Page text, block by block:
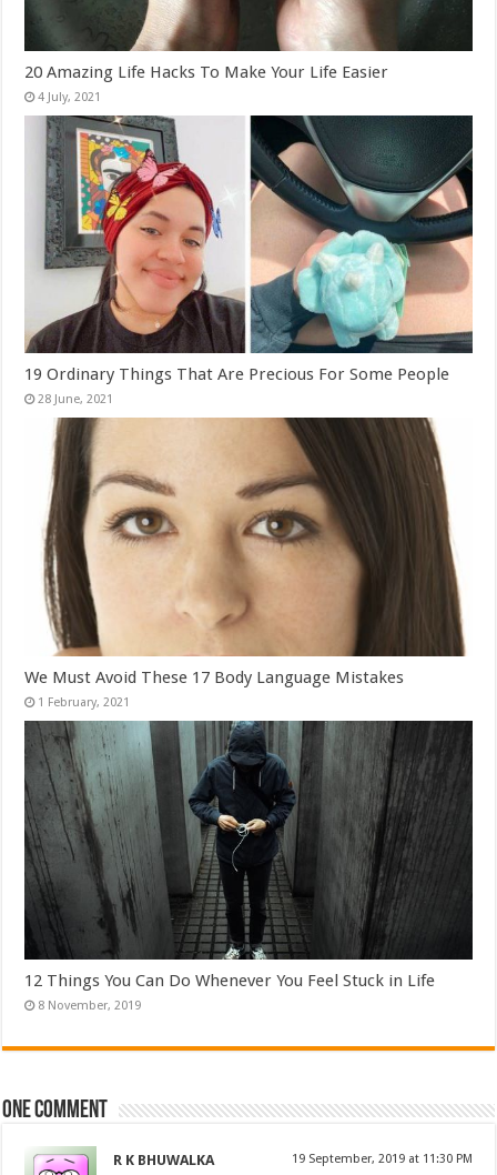
20 Amazing Life Hacks To Make Your Life Easier
19 Ordinary Things That Are Precious For Some People
We Must Avoid These 17 Body Language Mistakes
12 Things You Can Do Whenever You Feel Stuck in Life
One comment
R K BHUWALKA at